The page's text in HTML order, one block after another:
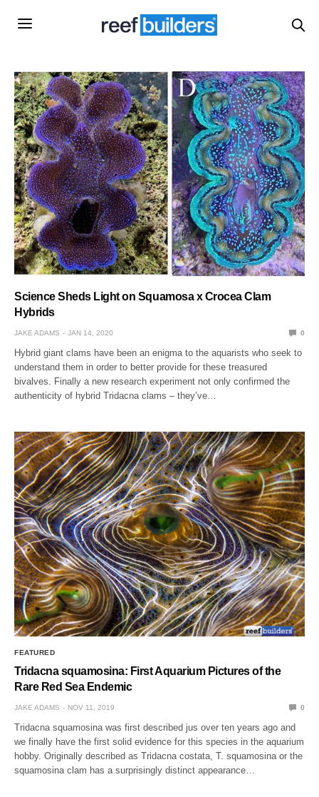
Science Sheds Light on Squamosa x Crocea Clam
Hybrids
JAKE ADAMS JAN 14, 2020 0
Hybrid giant clams have been an enigma to the aquarists who seek to
understand them in order to better provide for these treasured
bivalves. Finally a new research experiment not only confirmed the
authenticity of hybrid Tridacna clams – they’ve…
FEATURED
Tridacna squamosina: First Aquarium Pictures of the
Rare Red Sea Endemic
JAKE ADAMS NOV 11, 2019 0
Tridacna squamosina was first described jus over ten years ago and
we finally have the first solid evidence for this species in the aquarium
hobby. Originally described as Tridacna costata, T. squamosina or the
squamosina clam has a surprisingly distinct appearance…